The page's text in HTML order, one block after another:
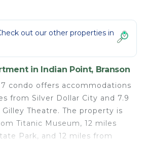
out our other properties in
in Indian Point, Branson
condo offers accommodations
from Silver Dollar City and 7.9
Theatre. The property is
Titanic Museum, 12 miles
Park, and 12 miles from